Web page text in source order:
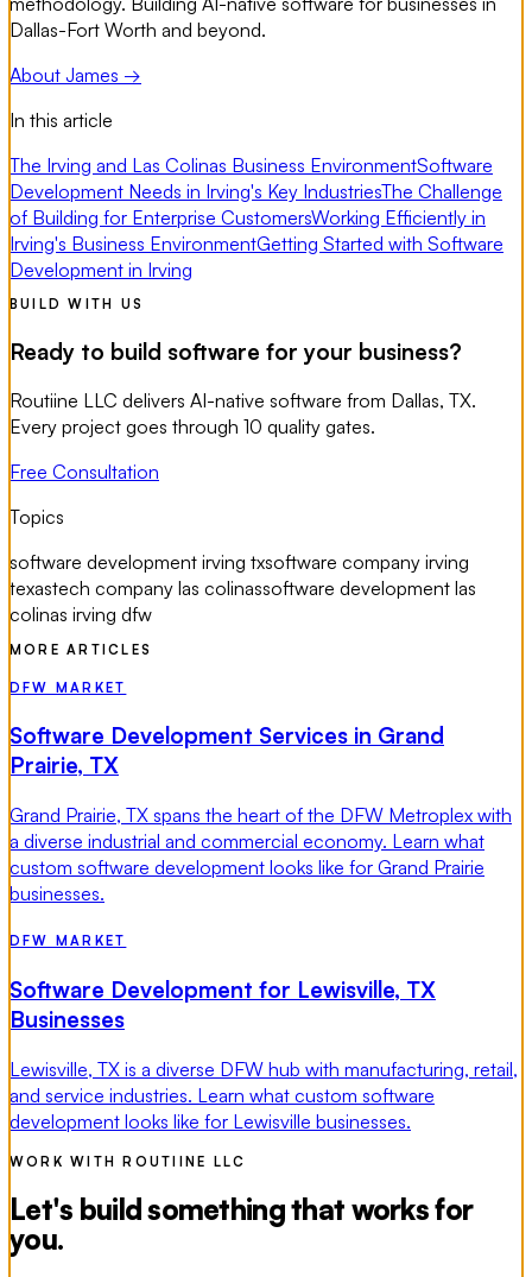
Dallas-Fort Worth and beyond.
About James →
In this article
The Irving and Las Colinas Business EnvironmentSoftware
Development Needs in Irving's Key IndustriesThe Challenge
of Building for Enterprise CustomersWorking Efficiently in
Irving's Business EnvironmentGetting Started with Software
Development in Irving
BUILD WITH US
Ready to build software for your business?
Routiine LLC delivers AI-native software from Dallas, TX.
Every project goes through 10 quality gates.
Free Consultation
Topics
software development irving txsoftware company irving
texastech company las colinassoftware development las
colinas irving dfw
MORE ARTICLES
DFW MARKET
Software Development Services in Grand
Prairie, TX
Grand Prairie, TX spans the heart of the DFW Metroplex with
a diverse industrial and commercial economy. Learn what
custom software development looks like for Grand Prairie
businesses.
DFW MARKET
Software Development for Lewisville, TX
Businesses
Lewisville, TX is a diverse DFW hub with manufacturing, retail,
and service industries. Learn what custom software
development looks like for Lewisville businesses.
WORK WITH ROUTIINE LLC
Let's build something that works for
you.